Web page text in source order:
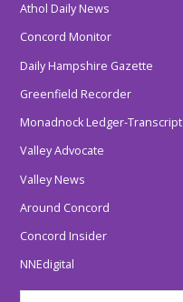
Athol Daily News
Concord Monitor
Daily Hampshire Gazette
Greenfield Recorder
Monadnock Ledger-Transcript
Valley Advocate
Valley News
Around Concord
Concord Insider
NNEdigital